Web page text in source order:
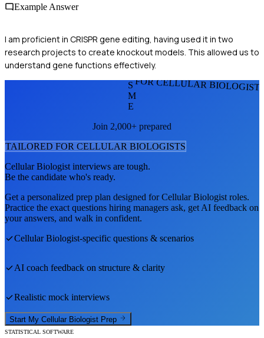
Example Answer
I am proficient in CRISPR gene editing, having used it in two
research projects to create knockout models. This allowed us to
understand gene functions effectively.
FOR CELLULAR
S
M
E
Join 2,000+ prepared
TAILORED FOR CELLULAR BIOLOGISTS
Cellular Biologist interviews are tough.
Be the candidate who's ready.
Get a personalized prep plan designed forCellular Biologist roles.
Practice the exact questions hiring managers ask, get AI feedback on
your answers, and walk in confident.
Cellular Biologist-specific questions & scenarios
AI coach feedback on structure & clarity
Realistic mock interviews
Start My Cellular Biologist Prep
STATISTICAL SOFTWARE